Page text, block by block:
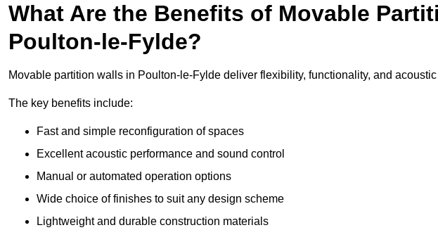
What Are the Benefits of Movable
Poulton-le-Fylde?
Movable partition walls in Poulton-le-Fylde deliver flexibility, functionality, and
The key benefits include:
Fast and simple reconfiguration of spaces
Excellent acoustic performance and sound control
Manual or automated operation options
Wide choice of finishes to suit any design scheme
Lightweight and durable construction materials